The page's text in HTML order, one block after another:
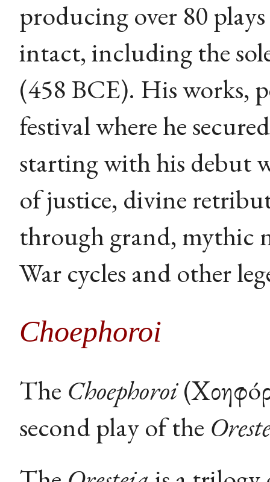
producing over 80
intact, including the
(458 BCE). His works,
festival where he
starting with his debut
of justice, divine
through grand, mythic
War cycles and other
Choephoroi
The Choephoroi
second play of the